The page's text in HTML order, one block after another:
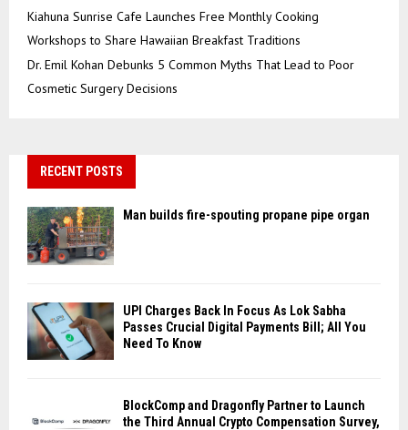
Kiahuna Sunrise Cafe Launches Free Monthly Cooking
Workshops to Share Hawaiian Breakfast Traditions
Dr. Emil Kohan Debunks 5 Common Myths That Lead to Poor
Cosmetic Surgery Decisions
RECENT POSTS
Man builds fire-spouting propane pipe organ
UPI Charges Back In Focus As Lok Sabha
Passes Crucial Digital Payments Bill; All You
Need To Know
BlockComp and Dragonfly Partner to Launch
the Third Annual Crypto Compensation Survey,